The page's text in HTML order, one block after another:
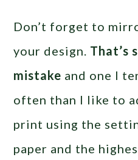
Don’t forget to
your design. That’s
mistake and one I
often than I like to
print using the
paper and the